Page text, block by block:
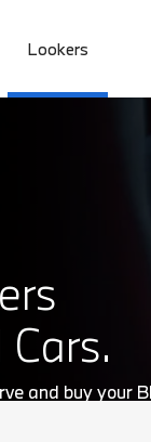
Skip to main
Lookers
and buy your